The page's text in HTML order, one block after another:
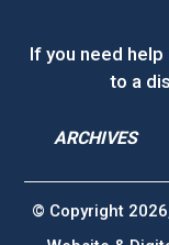
If you need
to a
ARCHIVES
ARCHIVES
© Copyright